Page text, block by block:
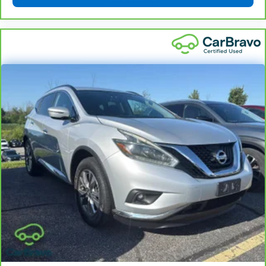
Exchange Program
See dealer for complete details. Multi-Point
Inspections vary by participating dealer.
Warranty**, whichever comes first, if labeled a
CarBravo vehicle, which is in addition to and begins
upon the expiration of any remaining original factory
warranty. 30-day/1,000-mile Powertrain Limited
Warranty**, whichever comes first, if labeled a
BravoBudget vehicle. See participating dealer and
warranty booklet for limited warranty eligibility and
coverage details, including limitations and exclusions.
**Except for non-GM vehicles in California, where
coverage will be provided by a separate vehicle
service contract.
312-Month/12,000-Mile Bumper-to-Bumper Limited
Warranty**, whichever comes first, in addition to any